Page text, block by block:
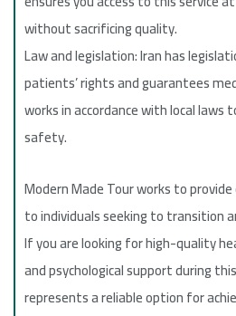
without sacrificing quality.
Law and legislation: Iran has
patients’ rights and guarantees
works in accordance with local laws
safety.
Modern Made Tour works to
to individuals seeking to transition
If you are looking for high-quality
and psychological support during
represents a reliable option for